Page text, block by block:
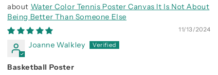
Water Color Tennis Poster Canvas It Is Not About
Being Better Than Someone Else
11/13/2024
Joanne Walkley
Basketball Poster